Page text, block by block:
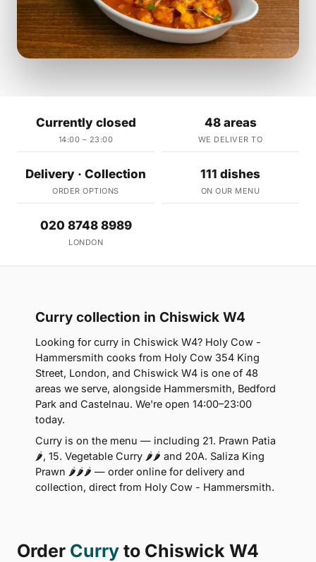
Currently closed
14:00 – 23:00
48 areas
WE DELIVER TO
Delivery · Collection
ORDER OPTIONS
111 dishes
ON OUR MENU
020 8748 8989
LONDON
Curry collection in Chiswick W4
Looking for curry in Chiswick W4? Holy Cow -
Hammersmith cooks from Holy Cow 354 King
Street, London, and Chiswick W4 is one of 48
areas we serve, alongside Hammersmith, Bedford
Park and Castelnau. We're open 14:00–23:00
today.
Curry is on the menu — including 21. Prawn Patia
🌶, 15. Vegetable Curry 🌶🌶 and 20A. Saliza King
Prawn 🌶🌶🌶 — order online for delivery and
collection, direct from Holy Cow - Hammersmith.
Order Curry to Chiswick W4